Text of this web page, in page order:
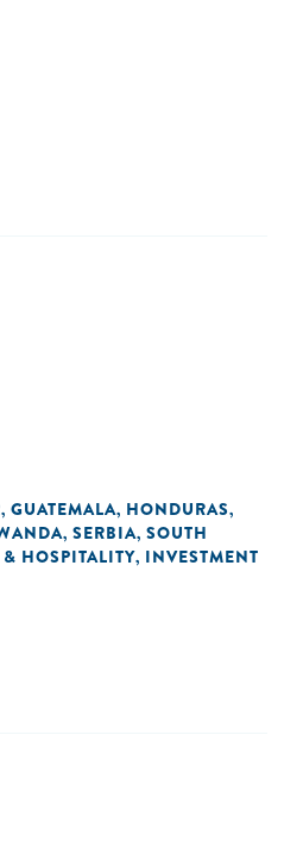
, GUATEMALA, HONDURAS,
, SERBIA, SOUTH
HOSPITALITY, INVESTMENT